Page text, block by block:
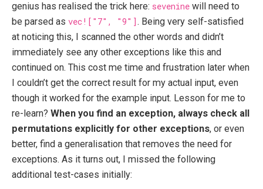
genius has realised the trick here: sevenine will need to
be parsed as vec!["7", "9"] . Being very self-satisfied
at noticing this, I scanned the other words and didn’t
immediately see any other exceptions like this and
continued on. This cost me time and frustration later when
I couldn’t get the correct result for my actual input, even
though it worked for the example input. Lesson for me to
re-learn? When you find an exception, always check all
permutations explicitly for other exceptions, or even
better, find a generalisation that removes the need for
exceptions. As it turns out, I missed the following
additional test-cases initially: